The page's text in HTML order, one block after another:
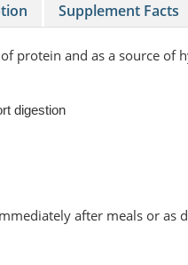
Supplement Facts
protein and as a source
digestion
after meals or as